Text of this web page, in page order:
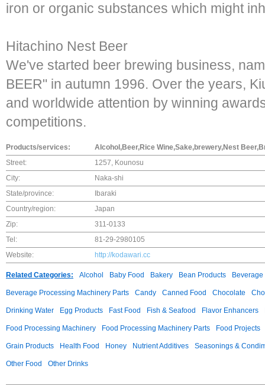
iron or organic substances which might
Hitachino Nest Beer
We've started beer brewing business,
BEER" in autumn 1996. Over the years,
and worldwide attention by winning
competitions.
Products/services:
Alcohol,Beer,Rice Wine,Sake,brewery,Nest
Street:
1257, Kounosu
City:
Naka-shi
State/province:
Ibaraki
Country/region:
Japan
Zip:
311-0133
Tel:
81-29-2980105
Website:
http://kodawari.cc
Related Categories: Alcohol Baby Food Bakery Bean Products
Beverage Processing Machinery Parts Candy Canned Food Chocolate
Drinking Water Egg Products Fast Food Fish & Seafood Flavor Enhancers
Food Processing Machinery Food Processing Machinery Parts Food Projects
Grain Products Health Food Honey Nutrient Additives Seasonings &
Other Food Other Drinks